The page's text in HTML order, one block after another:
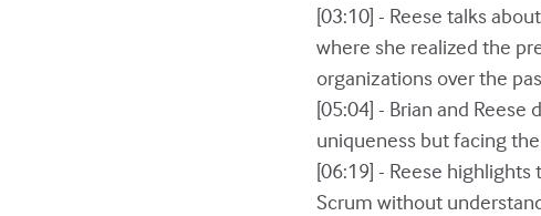
[03:10] - Reese talks
where she realized the
organizations over the
[05:04] - Brian and
uniqueness but facing
[06:19] - Reese
Scrum without